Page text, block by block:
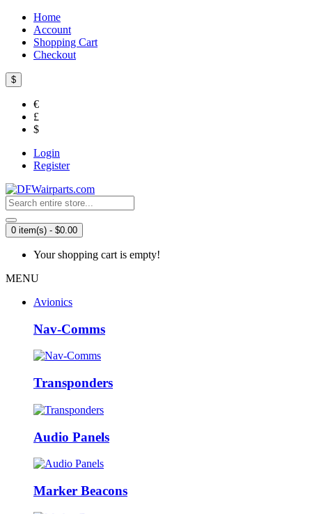
Home
Account
Shopping Cart
Checkout
$
€
£
$
Login
Register
0 item(s) - $0.00
Your shopping cart is empty!
MENU
Avionics
Nav-Comms
Transponders
Audio Panels
Marker Beacons